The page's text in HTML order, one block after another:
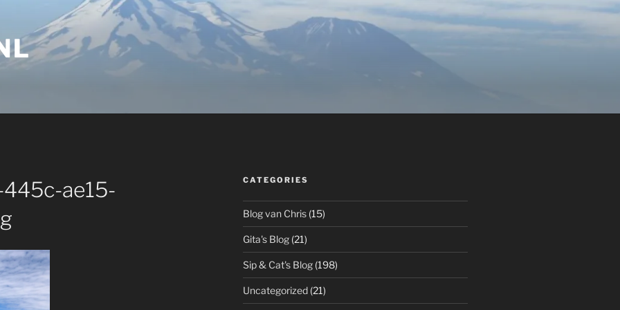
ae15-
CATEGORIES
Blog van Chris(15)
Gita's Blog(21)
Sip & Cat's Blog(198)
Uncategorized(21)